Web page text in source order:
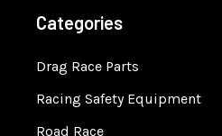
Categories
Drag Race Parts
Racing Safety Equipment
Road Race